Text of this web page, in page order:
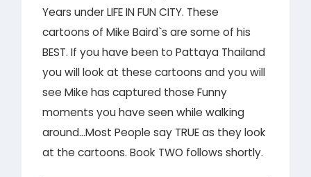
Years under LIFE IN FUN CITY. These
cartoons of Mike Baird`s are some of his
BEST. If you have been to Pattaya Thailand
you will look at these cartoons and you will
see Mike has captured those Funny
moments you have seen while walking
around…Most People say TRUE as they look
at the cartoons. Book TWO follows shortly.